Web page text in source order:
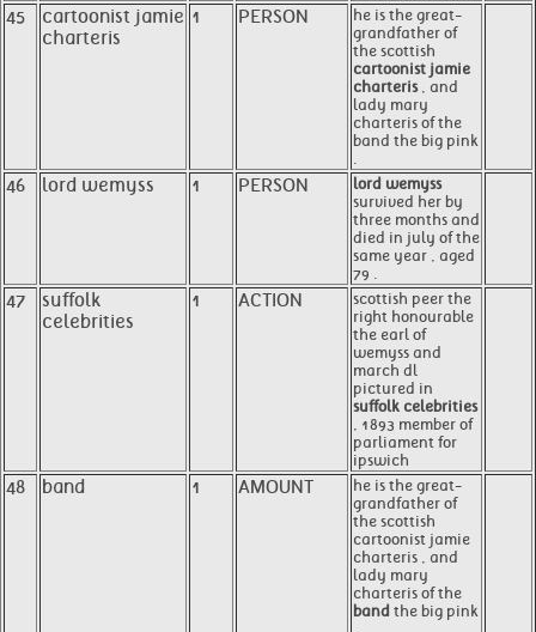
45
cartoonist jamie
charteris
1 PERSON
he is the great-
grandfather of
the scottish
cartoonist jamie
charteris, and
lady mary
charteris of the
band the big pink
.
46 lord wemyss 1 PERSON
lord wemyss
survived her by
three months and
died in july of the
same year , aged
79 .
47
suffolk
celebrities
1 ACTION
scottish peer the
right honourable
the earl of
wemyss and
march dl
pictured in
suffolk celebrities
, 1893 member of
parliament for
ipswich
48 band 1 AMOUNT
he is the great-
grandfather of
the scottish
cartoonist jamie
charteris , and
lady mary
charteris of the
band the big pink